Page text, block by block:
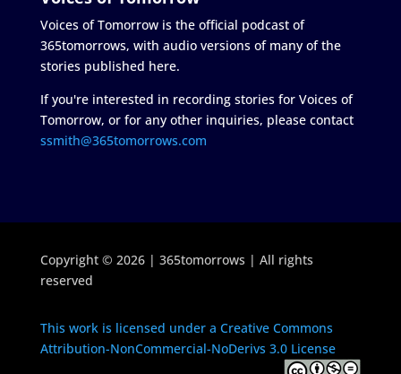
Voices of Tomorrow is the official podcast of
365tomorrows, with audio versions of many of the
stories published here.
If you're interested in recording stories for Voices of
Tomorrow, or for any other inquiries, please contact
ssmith@365tomorrows.com
Copyright © 2026 | 365tomorrows | All rights
reserved
This work is licensed under a Creative Commons
Attribution-NonCommercial-NoDerivs 3.0 License